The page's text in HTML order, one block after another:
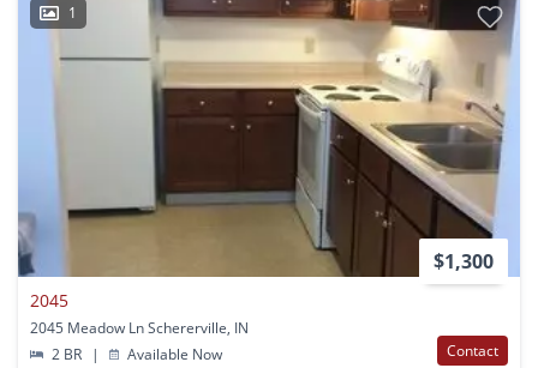
1
$1,300
2045
2045 Meadow Ln Schererville, IN
2 BR
| Available Now Contact